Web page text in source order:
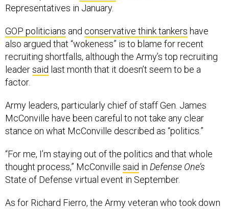
Representatives in January.
GOP politicians and conservative think tankers have
also argued that “wokeness” is to blame for recent
recruiting shortfalls, although the Army’s top recruiting
leadersaid last month that it doesn’t seem to be a
factor.
Army leaders, particularly chief of staff Gen. James
McConville have been careful to not take any clear
stance on what McConville described as “politics.”
“For me, I’m staying out of the politics and that whole
thought process,” McConville said in Defense One’s
State of Defense virtual event in September.
As for Richard Fierro, the Army veteran who took down